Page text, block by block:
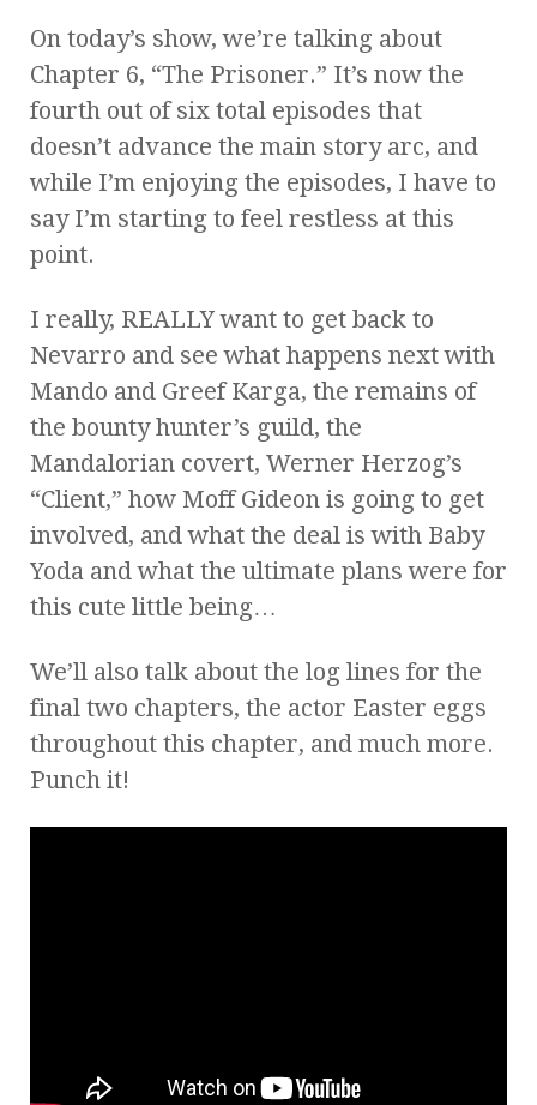
On today’s show, we’re talking about
Chapter 6, “The Prisoner.” It’s now the
fourth out of six total episodes that
doesn’t advance the main story arc, and
while I’m enjoying the episodes, I have to
say I’m starting to feel restless at this
point.
I really, REALLY want to get back to
Nevarro and see what happens next with
Mando and Greef Karga, the remains of
the bounty hunter’s guild, the
Mandalorian covert, Werner Herzog’s
“Client,” how Moff Gideon is going to get
involved, and what the deal is with Baby
Yoda and what the ultimate plans were for
this cute little being…
We’ll also talk about the log lines for the
final two chapters, the actor Easter eggs
throughout this chapter, and much more.
Punch it!